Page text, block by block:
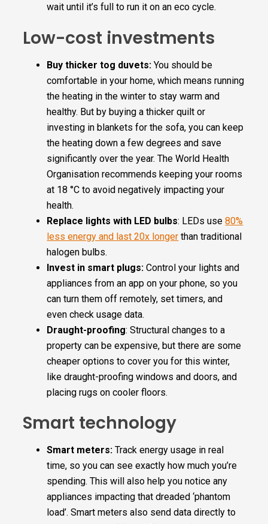
wait until it’s full to run it on an eco cycle.
Low-cost investments
Buy thicker tog duvets:You should be
comfortable in your home, which means running
the heating in the winter to stay warm and
healthy. But by buying a thicker quilt or
investing in blankets for the sofa, you can keep
the heating down a few degrees and save
significantly over the year. The World Health
Organisation recommends keeping your rooms
at 18 °C to avoid negatively impacting your
health.
Replace lights with LED bulbs: LEDs use80%
less energy and last 20x longer than traditional
halogen bulbs.
Invest in smart plugs: Control your lights and
appliances from an app on your phone, so you
can turn them off remotely, set timers, and
even check usage data.
Draught-proofing: Structural changes to a
property can be expensive, but there are some
cheaper options to cover you for this winter,
like draught-proofing windows and doors, and
placing rugs on cooler floors.
Smart technology
Smart meters:Track energy usage in real
time, so you can see exactly how much you’re
spending. This will also help you notice any
appliances impacting that dreaded ‘phantom
load’. Smart meters also send data directly to